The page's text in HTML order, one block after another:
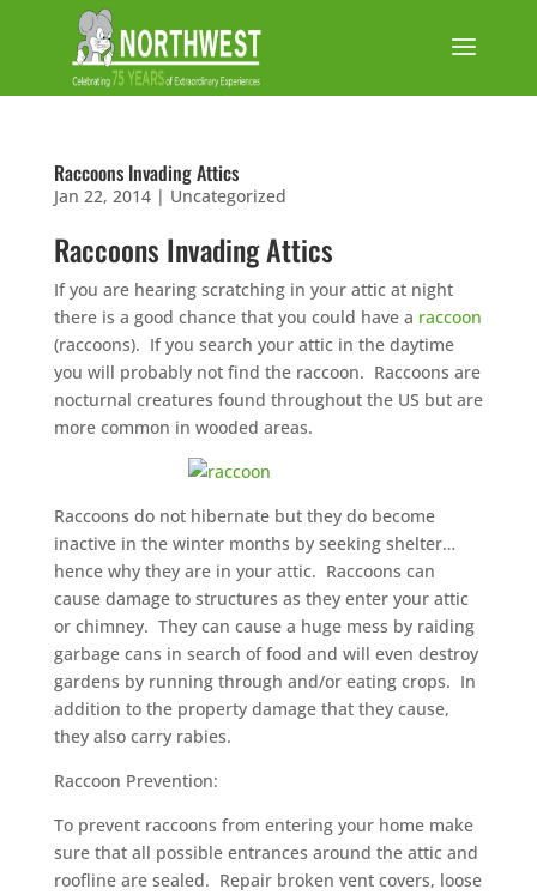
Raccoons Invading Attics
Jan 22, 2014| Uncategorized
Raccoons Invading Attics
If you are hearing scratching in your attic at night
there is a good chance that you could have a raccoon
(raccoons). If you search your attic in the daytime
you will probably not find the raccoon. Raccoons are
nocturnal creatures found throughout the US but are
more common in wooded areas.
Raccoons do not hibernate but they do become
inactive in the winter months by seeking shelter…
hence why they are in your attic. Raccoons can
cause damage to structures as they enter your attic
or chimney. They can cause a huge mess by raiding
garbage cans in search of food and will even destroy
gardens by running through and/or eating crops. In
addition to the property damage that they cause,
they also carry rabies.
Raccoon Prevention:
To prevent raccoons from entering your home make
sure that all possible entrances around the attic and
roofline are sealed. Repair broken vent covers, loose